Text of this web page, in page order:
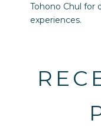
Tohono Chul for
experiences.